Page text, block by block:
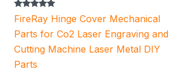
Rated
5.00
out of 5
FireRay Hinge Cover Mechanical
Parts for Co2 Laser Engraving and
Cutting Machine Laser Metal DIY
Parts